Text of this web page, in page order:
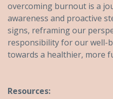
overcoming burnout is a
awareness and proactive
signs, reframing our
responsibility for our well-
towards a healthier, more
Resources: